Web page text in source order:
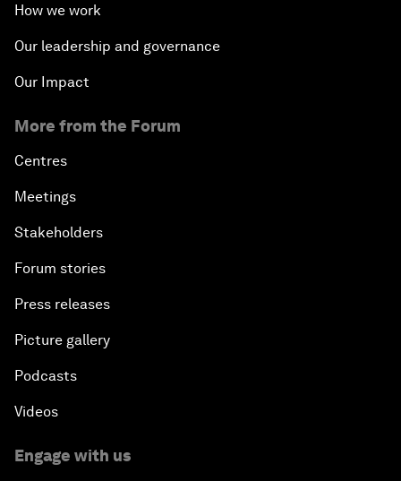
How we work
Our leadership and governance
Our Impact
More from the Forum
Centres
Meetings
Stakeholders
Forum stories
Press releases
Picture gallery
Podcasts
Videos
Engage with us